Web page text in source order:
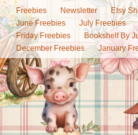
Freebies Newsletter Etsy
June Freebies
July Freebies
Friday Freebies
Bookshelf By
December Freebies
January